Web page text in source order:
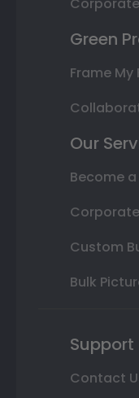
Green
Frame
Our
Become
Custom
Bulk
Support
Contact